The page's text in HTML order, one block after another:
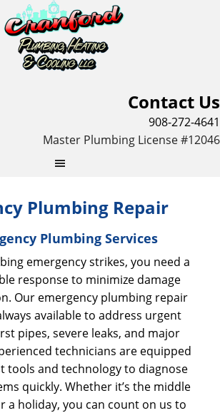
Contact Us
908-272-4641
Master Plumbing License #12046
Plumbing Repair
Plumbing Services
emergency strikes, you need a
response to minimize damage
Our emergency plumbing repair
available to address urgent
pipes, severe leaks, and major
technicians are equipped
tools and technology to diagnose
quickly. Whether it’s the middle
a holiday, you can count on us to